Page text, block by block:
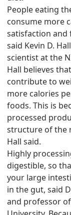
People eating
consume more
satisfaction and
said Kevin D.
scientist at the
Hall believes
contribute to
more calories
foods. This is
processed
structure of the
Hall said.
Highly
digestible, so
your large
in the gut, said
and professor